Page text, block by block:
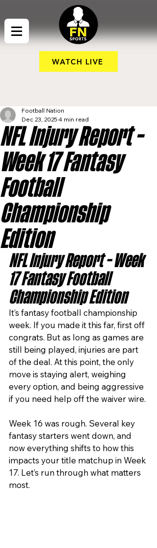
WATCH LIVE
NFL Injury Report –
Week 17 Fantasy
Football
Championship
Edition
Football Nation
Dec 23, 2025 4 min read
NFL Injury Report – Week
17 Fantasy Football
Championship Edition
It’s fantasy football championship
week. If you made it this far, first off
congrats. But as long as games are
still being played, injuries are part
of the deal. At this point, the only
move is staying alert, weighing
every option, and being aggressive
if you need help off the waiver wire.
Week 16 was rough. Several key
fantasy starters went down, and
now everything shifts to how this
impacts your title matchup in Week
17. Let’s run through what matters
most.